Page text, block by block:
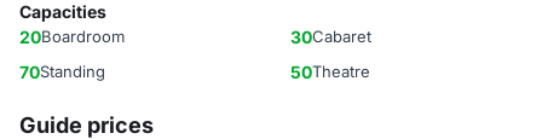
Capacities
20Boardroom 30Cabaret
70Standing 50Theatre
Guide prices